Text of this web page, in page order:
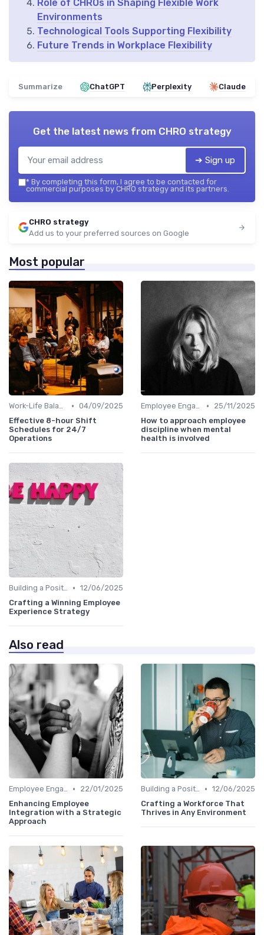
Role of CHROs in Shaping Flexible Work
Environments
Technological Tools Supporting Flexibility
Future Trends in Workplace Flexibility
Summarize ChatGPT Perplexity Claude
Get the latest news from CHRO strategy
➔ Sign up
* By completing this form, I agree to be contacted for
commercial purposes by CHRO strategy and its partners.
CHRO strategy
Add us to your preferred sources on Google
Most popular
Work-Life Balance • 04/09/2025
Effective 8-hour Shift
Schedules for 24/7
Operations
Employee Engagement Programs •
25/11/2025
How to approach employee
discipline when mental
health is involved
Building a Positive Culture • 12/06/2025
Crafting a Winning Employee
Experience Strategy
Also read
Employee Engagement Programs •
22/01/2025
Enhancing Employee
Integration with a Strategic
Approach
Building a Positive Culture • 12/06/2025
Crafting a Workforce That
Thrives in Any Environment